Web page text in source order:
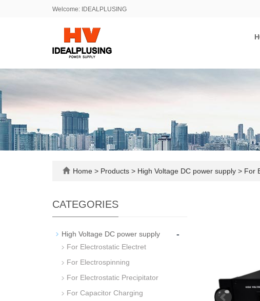
Welcome: IDEALPLUSING
Home > Products > High Voltage DC power supply > For
CATEGORIES
High Voltage DC power supply -
For Electrostatic Electret
For Electrospinning
For Electrostatic Precipitator
For Capacitor Charging